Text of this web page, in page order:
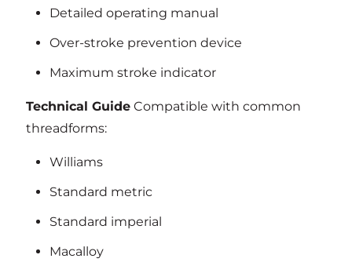
Detailed operating manual
Over-stroke prevention device
Maximum stroke indicator
Technical Guide Compatible with common
threadforms:
Williams
Standard metric
Standard imperial
Macalloy